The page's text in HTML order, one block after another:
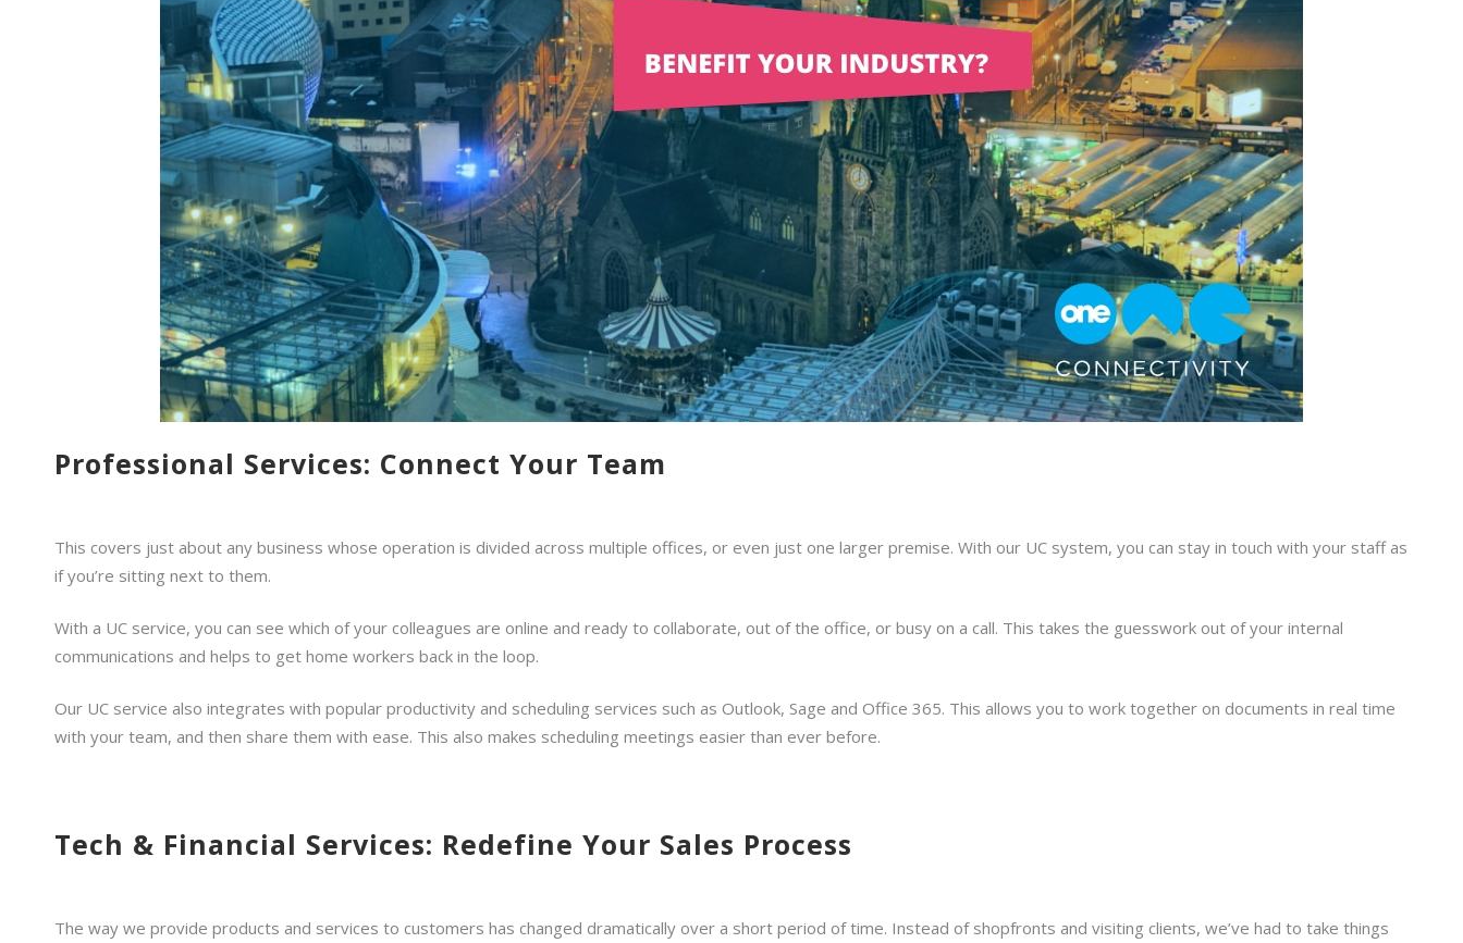
Professional Services: Connect Your Team
This covers just about any business whose operation is divided across multiple offices, or even just one larger premise. With our UC system, you can stay in touch with your staff as
if you’re sitting next to them.
With a UC service, you can see which of your colleagues are online and ready to collaborate, out of the office, or busy on a call. This takes the guesswork out of your internal
communications and helps to get home workers back in the loop.
Our UC service also integrates with popular productivity and scheduling services such as Outlook, Sage and Office 365. This allows you to work together on documents in real time
with your team, and then share them with ease. This also makes scheduling meetings easier than ever before.
Tech & Financial Services: Redefine Your Sales Process
The way we provide products and services to customers has changed dramatically over a short period of time. Instead of shopfronts and visiting clients, we’ve had to take things